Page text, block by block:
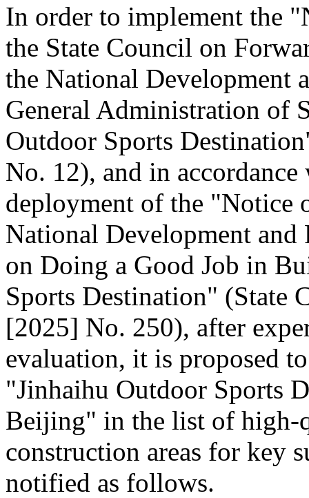
In order to implement the
the State Council on
the National Development
General Administration of
Outdoor Sports
No. 12), and in
deployment of the "Notice
National Development and
on Doing a Good Job in
Sports Destination" (State
[2025] No. 250), after
evaluation, it is proposed
"Jinhaihu Outdoor Sports
Beijing" in the list of high-
construction areas for key
notified as follows.